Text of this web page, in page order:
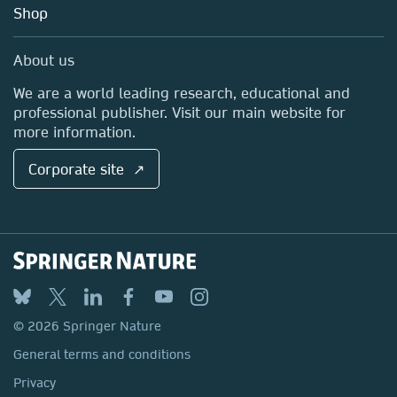
Blog
Sales and account contacts
Media Centre
Locations & Contact
Shop
About us
We are a world leading research, educational and
professional publisher. Visit our main website for
more information.
Corporate site ↗
© 2026 Springer Nature
General terms and conditions
Privacy